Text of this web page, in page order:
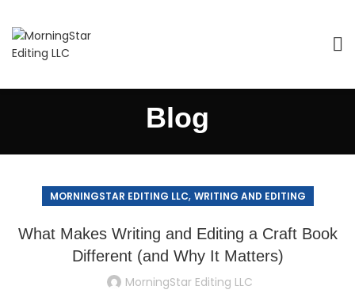
Blog
MORNINGSTAR EDITING LLC, WRITING AND EDITING
What Makes Writing and Editing a Craft Book
Different (and Why It Matters)
MorningStar Editing LLC